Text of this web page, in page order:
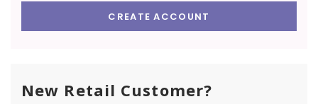
CREATE ACCOUNT
New Retail Customer?